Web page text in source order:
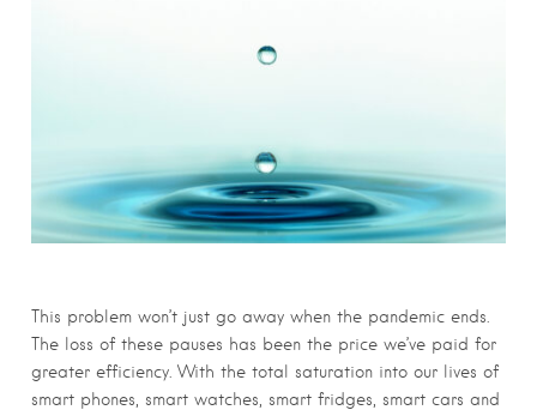
This problem won’t just go away when the pandemic ends.
The loss of these pauses has been the price we’ve paid for
greater efficiency. With the total saturation into our lives of
smart phones, smart watches, smart fridges, smart cars and